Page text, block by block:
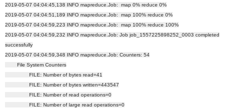
2019-05-07 04:04:45,138 INFO mapreduce.Job: map 0% reduce 0%
2019-05-07 04:04:51,189 INFO mapreduce.Job: map 100% reduce 0%
2019-05-07 04:04:59,223 INFO mapreduce.Job: map 100% reduce 100%
2019-05-07 04:04:59,232 INFO mapreduce.Job: Job job_1557225898252_0003 completed
successfully
2019-05-07 04:04:59,348 INFO mapreduce.Job: Counters: 54
File System Counters
FILE: Number of bytes read=41
FILE: Number of bytes written=443547
FILE: Number of read operations=0
FILE: Number of large read operations=0